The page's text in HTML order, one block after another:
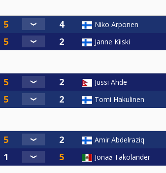
Niko Arponen
Janne Kiiski
Jussi Ahde
Tomi Hakulinen
Amir Abdelraziq
Jonaƨ Takolander